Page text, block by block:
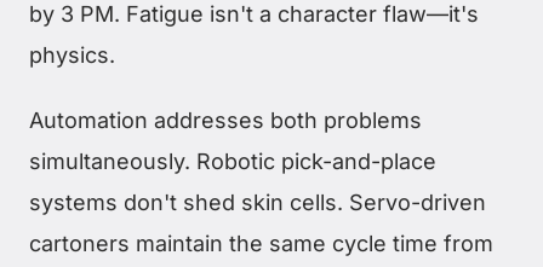
by 3 PM. Fatigue isn't a character flaw—it's
physics.
Automation addresses both problems
simultaneously. Robotic pick-and-place
systems don't shed skin cells. Servo-driven
cartoners maintain the same cycle time from